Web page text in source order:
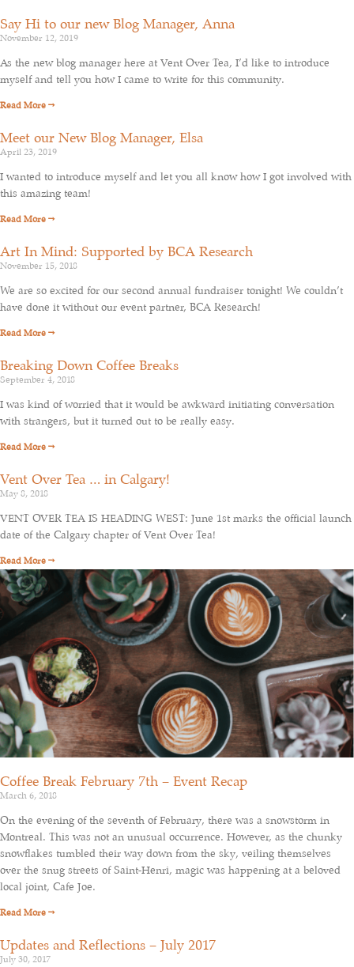
Say Hi to our new Blog Manager, Anna
November 12, 2019
As the new blog manager here at Vent Over Tea, I’d like to introduce
myself and tell you how I came to write for this community.
Read More →
Meet our New Blog Manager, Elsa
April 23, 2019
I wanted to introduce myself and let you all know how I got involved with
this amazing team!
Read More →
Art In Mind: Supported by BCA Research
November 15, 2018
We are so excited for our second annual fundraiser tonight! We couldn’t
have done it without our event partner, BCA Research!
Read More →
Breaking Down Coffee Breaks
September 4, 2018
I was kind of worried that it would be awkward initiating conversation
with strangers, but it turned out to be really easy.
Read More →
Vent Over Tea … in Calgary!
May 8, 2018
VENT OVER TEA IS HEADING WEST: June 1st marks the official launch
date of the Calgary chapter of Vent Over Tea!
Read More →
Coffee Break February 7th – Event Recap
March 6, 2018
On the evening of the seventh of February, there was a snowstorm in
Montreal. This was not an unusual occurrence. However, as the chunky
snowflakes tumbled their way down from the sky, veiling themselves
over the snug streets of Saint-Henri, magic was happening at a beloved
local joint, Cafe Joe.
Read More →
Updates and Reflections – July 2017
July 30, 2017